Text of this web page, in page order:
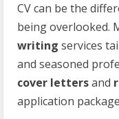
CV can be the
being overlooked.
writing services
and seasoned
cover lettersand
application